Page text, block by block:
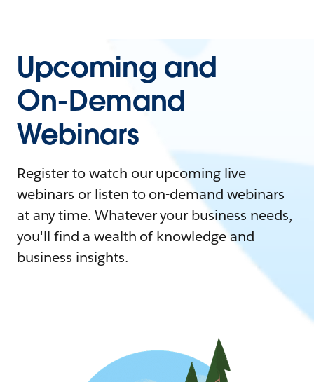
Upcoming and
On-Demand
Webinars
Register to watch our upcoming live
webinars or listen to on-demand webinars
at any time. Whatever your business needs,
you'll find a wealth of knowledge and
business insights.